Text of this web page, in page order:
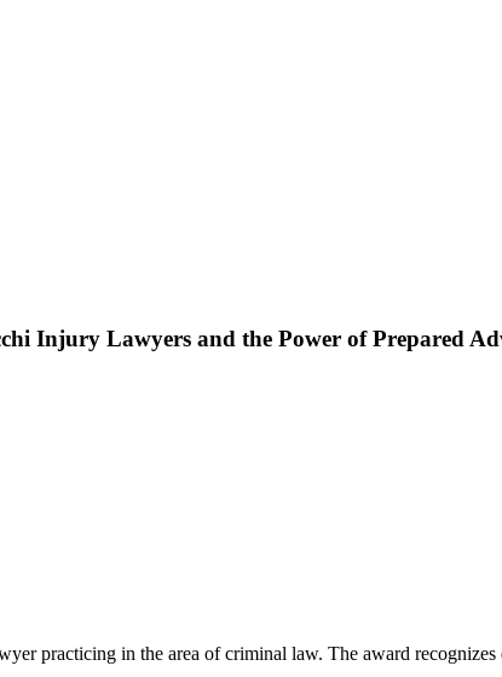
Injury Lawyers and the Power of Prepared
practicing in the area of criminal law. The award